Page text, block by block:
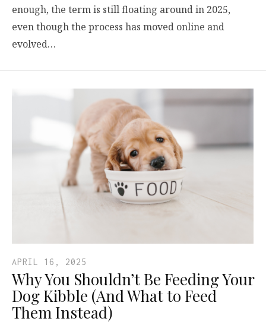
enough, the term is still floating around in 2025,
even though the process has moved online and
evolved…
APRIL 16, 2025
Why You Shouldn’t Be Feeding Your
Dog Kibble (And What to Feed
Them Instead)